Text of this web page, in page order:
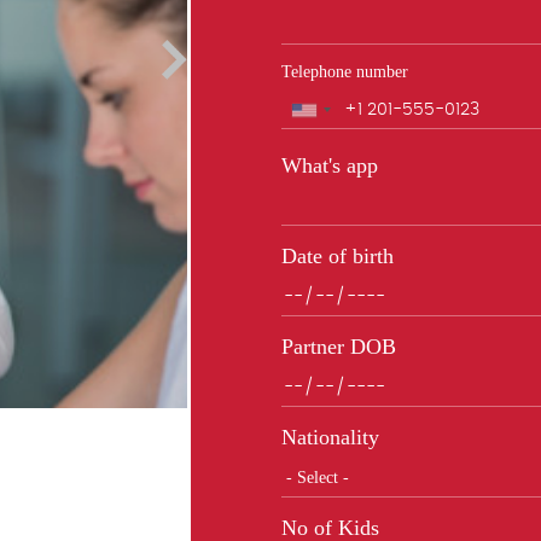
Telephone number
Phone
What's app
Date of birth
Partner DOB
Nationality
No of Kids